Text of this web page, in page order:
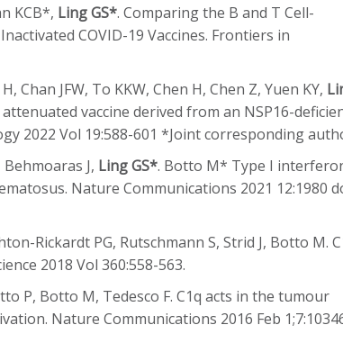
KCB*, Ling GS*. Comparing the B and T Cell-
COVID-19 Vaccines. Frontiers in
Chan JFW, To KKW, Chen H, Chen Z, Yuen KY,
vaccine derived from an NSP16-
2022 Vol 19:588-601 *Joint corresponding
J, Ling GS*. Botto M* Type I
Nature Communications 2021 12:1980
Rickardt PG, Rutschmann S, Strid J, Botto M.
2018 Vol 360:558-563.
P, Botto M, Tedesco F. C1q acts in the tumour
Nature Communications 2016 Feb